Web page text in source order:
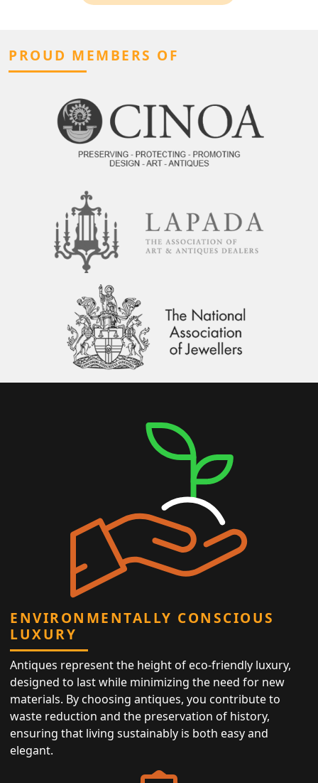
PROUD MEMBERS OF
ENVIRONMENTALLY CONSCIOUS
LUXURY
Antiques represent the height of eco-friendly luxury,
designed to last while minimizing the need for new
materials. By choosing antiques, you contribute to
waste reduction and the preservation of history,
ensuring that living sustainably is both easy and
elegant.